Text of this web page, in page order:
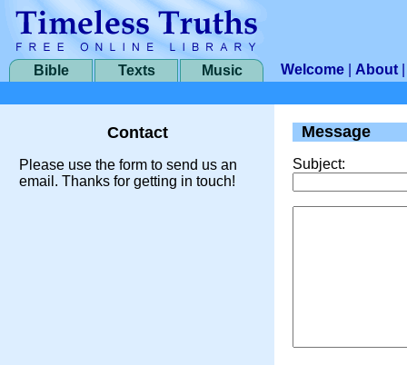
Bible Texts Music Welcome About
Contact
Please use the form to send us an
email. Thanks for getting in touch!
Message
Subject: